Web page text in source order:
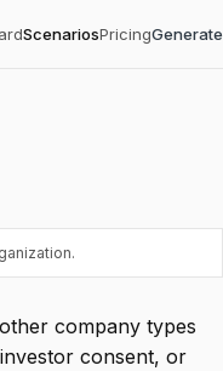
ScenariosPricingGenerate
company types
consent, or